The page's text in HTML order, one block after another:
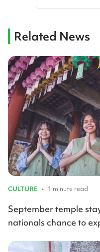
Related News
CULTURE • 1 minute read
September temple
nationals chance to